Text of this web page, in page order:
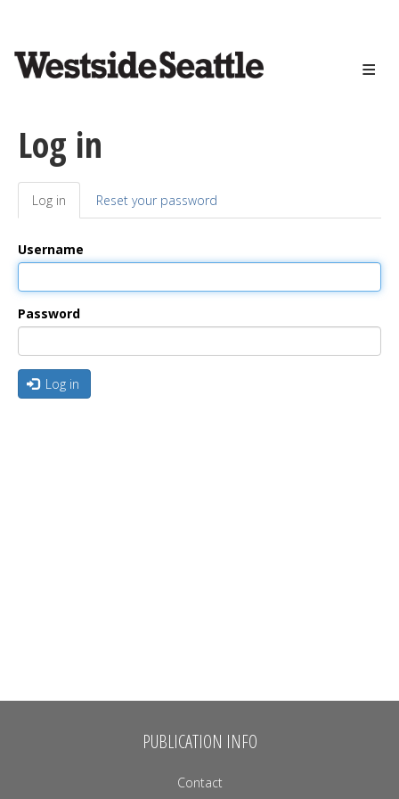
content
Log in
Primary
tabs
Log in (active
tab)
Reset your password
Username
Password
Log in
PUBLICATION INFO
Contact